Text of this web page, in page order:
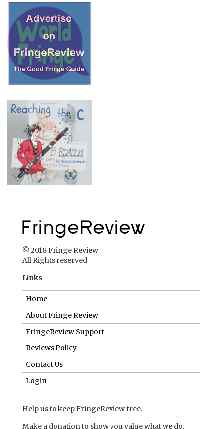
© 2018 Fringe Review
All Rights reserved
Links
Home
About Fringe Review
FringeReview Support
Reviews Policy
Contact Us
Login
Help us to keep FringeReview free.
Make a donation to show you value what we do.